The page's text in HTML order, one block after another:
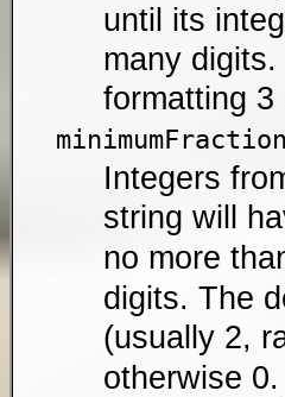
until its
many
formatting 3
Integers
string will
no more
digits. The
(usually 2,
otherwise